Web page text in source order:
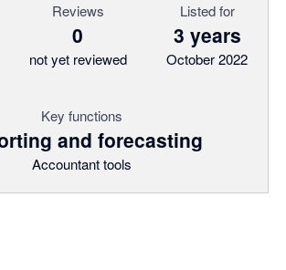
Reviews
0
not yet reviewed
Listed for
3 years
October 2022
Key functions
and forecasting
Accountant tools